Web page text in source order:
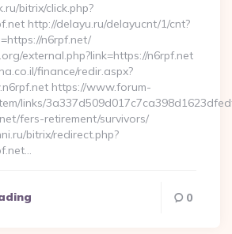
bitrix/click.php?
http://delayu.ru/delayucnt/1/cnt?
n6rpf.net/
external.php?link=https://n6rpf.net
finance/redir.aspx?
https://www.forum-
links/
fers-retirement/survivors/
bitrix/redirect.php?
0